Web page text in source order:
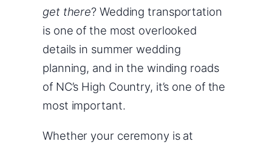
get there? Wedding transportation
is one of the most overlooked
details in summer wedding
planning, and in the winding roads
of NC’s High Country, it’s one of the
most important.
Whether your ceremony is at